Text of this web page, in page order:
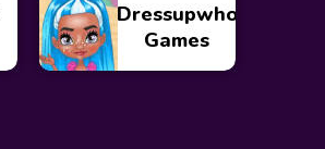
Dressupwho
Games